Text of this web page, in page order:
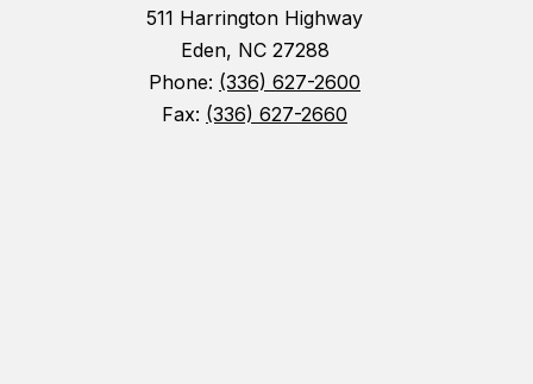
511 Harrington Highway
Eden, NC 27288
Phone: (336) 627-2600
Fax: (336) 627-2660